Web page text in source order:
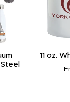
11 oz.